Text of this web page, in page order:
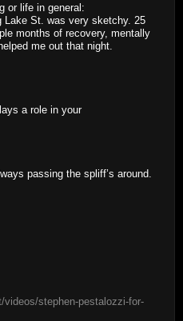
or life in general:
Lake St. was very sketchy. 25
months of recovery, mentally
me out that night.
a role in your
passing the spliff’s around.
videos/stephen-pestalozzi-for-